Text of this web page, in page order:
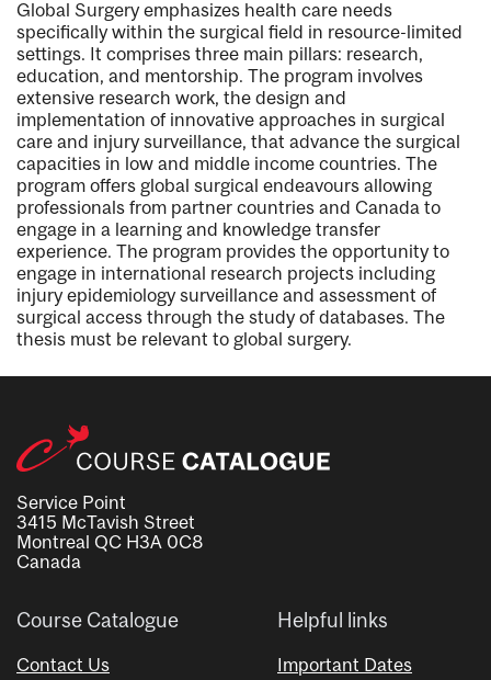
Global Surgery emphasizes health care needs
specifically within the surgical field in resource-limited
settings. It comprises three main pillars: research,
education, and mentorship. The program involves
extensive research work, the design and
implementation of innovative approaches in surgical
care and injury surveillance, that advance the surgical
capacities in low and middle income countries. The
program offers global surgical endeavours allowing
professionals from partner countries and Canada to
engage in a learning and knowledge transfer
experience. The program provides the opportunity to
engage in international research projects including
injury epidemiology surveillance and assessment of
surgical access through the study of databases. The
thesis must be relevant to global surgery.
Service Point
3415 McTavish Street
Montreal QC H3A 0C8
Canada
Course Catalogue
Contact Us
Helpful links
Important Dates